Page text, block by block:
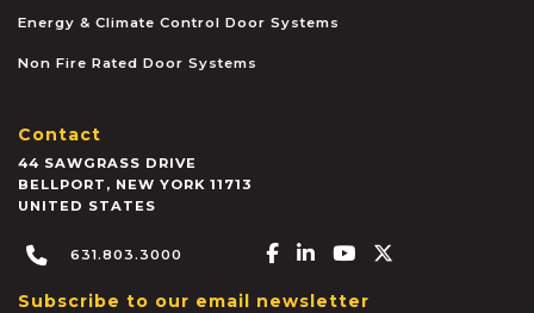
Energy & Climate Control Door Systems
Non Fire Rated Door Systems
Contact
44 SAWGRASS DRIVE
BELLPORT , NEW YORK 11713
UNITED STATES
631.803.3000 Facebook-f
Linkedin-in
Youtube
Subscribe to our email newsletter